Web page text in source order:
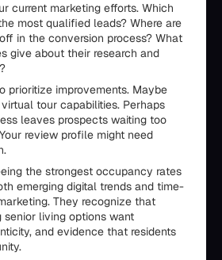
current marketing efforts. Which
most qualified leads? Where are
in the conversion process? What
give about their research and
prioritize improvements. Maybe
tour capabilities. Perhaps
leaves prospects waiting too
review profile might need
the strongest occupancy rates
emerging digital trends and time-
They recognize that
senior living options want
and evidence that residents